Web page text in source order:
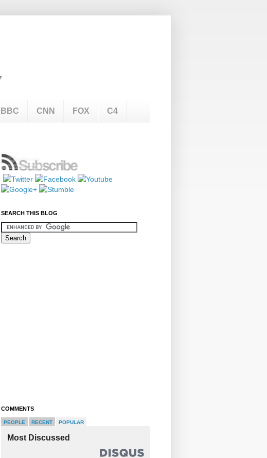
BBC CNN FOX C4
SEARCH THIS BLOG
COMMENTS
PEOPLE RECENT POPULAR
Most Discussed